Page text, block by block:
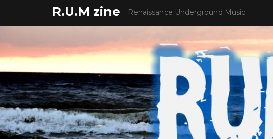
content
R.U.M zine Renaissance Underground Music